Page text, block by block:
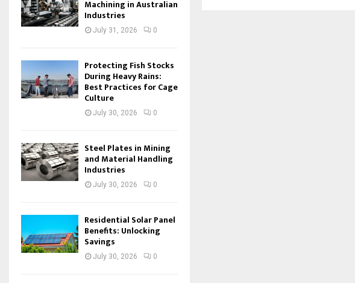
Machining in Australian
Industries
July 31, 2026 0
Protecting Fish Stocks
During Heavy Rains:
Best Practices for Cage
Culture
July 30, 2026 0
Steel Plates in Mining
and Material Handling
Industries
July 30, 2026 0
Residential Solar Panel
Benefits: Unlocking
Savings
July 30, 2026 0